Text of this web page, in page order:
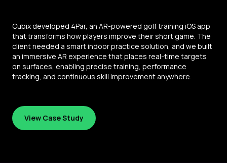
Cubix developed 4Par, an AR-powered golf training iOS app
that transforms how players improve their short game. The
client needed a smart indoor practice solution, and we built
an immersive AR experience that places real-time targets
on surfaces, enabling precise training, performance
tracking, and continuous skill improvement anywhere.
View Case Study